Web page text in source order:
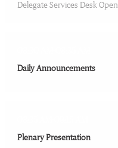
Delegate Services Desk Open
Daily Announcements
Plenary Presentation